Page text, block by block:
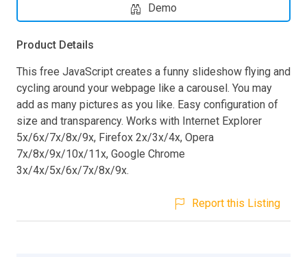
Demo
Product Details
This free JavaScript creates a funny slideshow flying and
cycling around your webpage like a carousel. You may
add as many pictures as you like. Easy configuration of
size and transparency. Works with Internet Explorer
5x/6x/7x/8x/9x, Firefox 2x/3x/4x, Opera
7x/8x/9x/10x/11x, Google Chrome
3x/4x/5x/6x/7x/8x/9x.
Report this Listing